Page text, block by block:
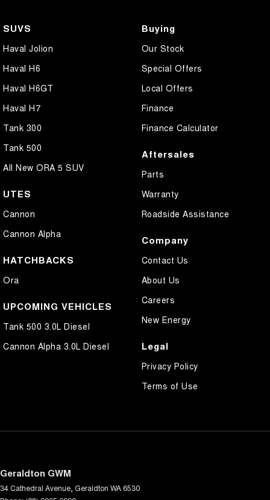
SUVS
Haval Jolion
Haval H6
Haval H6GT
Haval H7
Tank 300
Tank 500
All New ORA 5 SUV
UTES
Cannon
Cannon Alpha
HATCHBACKS
Ora
UPCOMING VEHICLES
Tank 500 3.0L Diesel
Cannon Alpha 3.0L Diesel
Buying
Our Stock
Special Offers
Local Offers
Finance
Finance Calculator
Aftersales
Parts
Warranty
Roadside Assistance
Company
Contact Us
About Us
Careers
New Energy
Legal
Privacy Policy
Terms of Use
Geraldton GWM
34 Cathedral Avenue Geraldton WA 6530